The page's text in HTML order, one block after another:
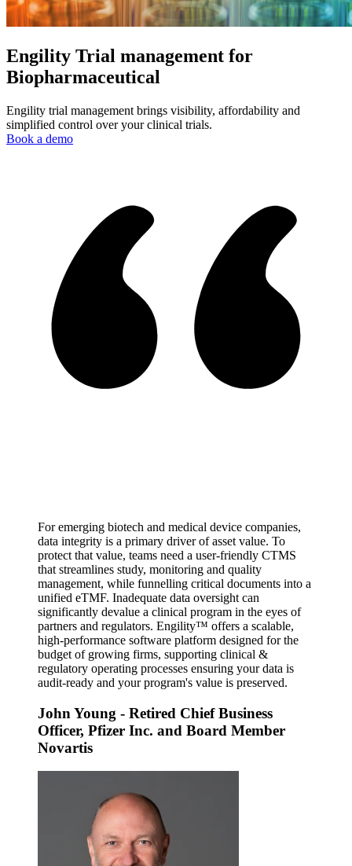
Engility Trial management for
Biopharmaceutical
Engility trial management brings visibility, affordability and
simplified control over your clinical trials.
Book a demo
For emerging biotech and medical device companies,
data integrity is a primary driver of asset value. To
protect that value, teams need a user-friendly CTMS
that streamlines study, monitoring and quality
management, while funnelling critical documents into a
unified eTMF. Inadequate data oversight can
significantly devalue a clinical program in the eyes of
partners and regulators. Engility™ offers a scalable,
high-performance software platform designed for the
budget of growing firms, supporting clinical &
regulatory operating processes ensuring your data is
audit-ready and your program's value is preserved.
John Young - Retired Chief Business
Officer, Pfizer Inc. and Board Member
Novartis